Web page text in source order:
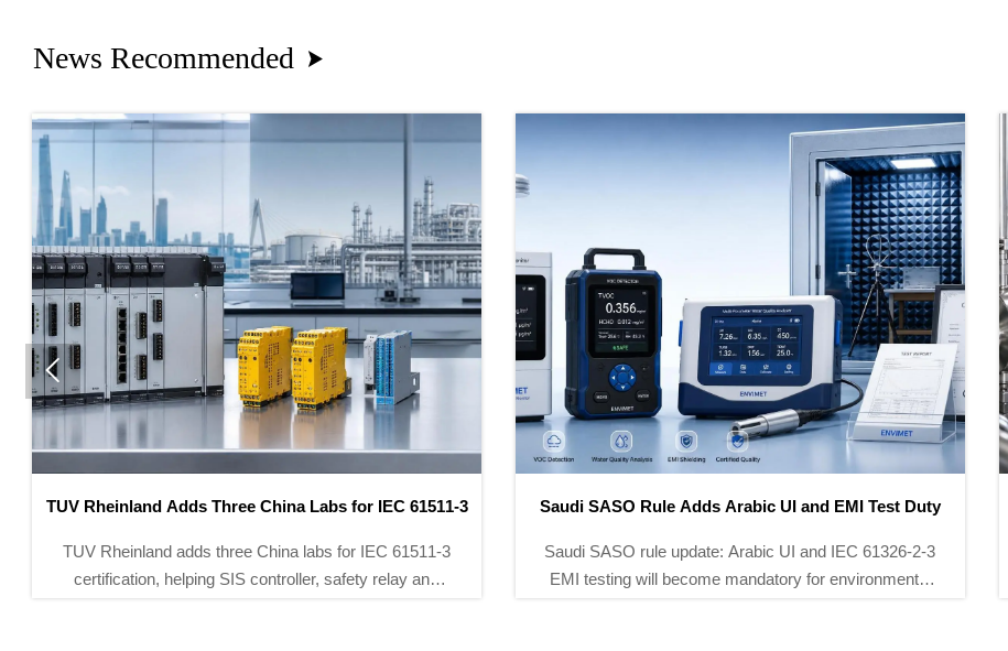
News Recommended 
Saudi SASO Rule Adds Arabic UI and EMI Test Duty
Saudi SASO rule update: Arabic UI and IEC 61326-2-3
EMI testing will become mandatory for environmental
FDA Sets ISO 10993-5 Test Rule for Food Sensors
FDA Sets ISO 10993-5 Test Rule for Food Sensors:
learn how the 2027 requirement affects pH,
